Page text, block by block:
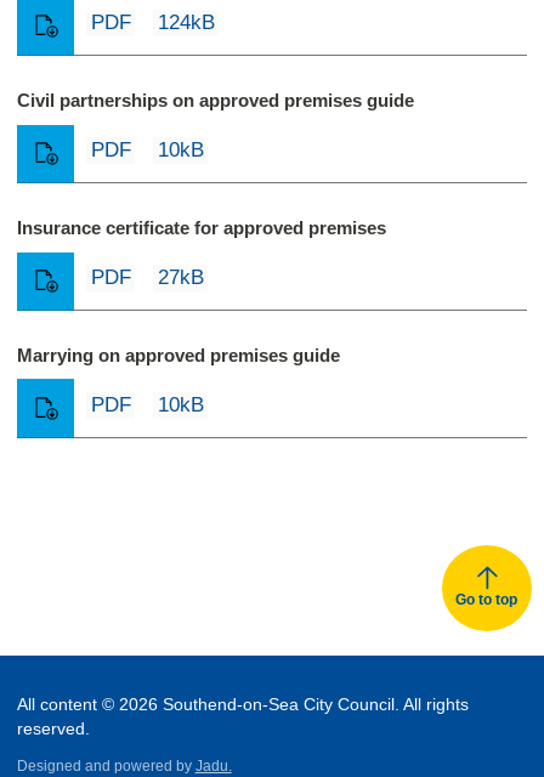
PDF 124kB
Civil partnerships on approved premises guide
PDF 10kB
Insurance certificate for approved premises
PDF 27kB
Marrying on approved premises guide
PDF 10kB
Go to top
All content © 2026 Southend-on-Sea City Council. All rights
reserved.
Designed and powered by Jadu.